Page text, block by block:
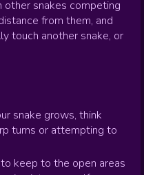
other snakes competing
from them, and
touch another snake, or
snake grows, think
turns or attempting to
keep to the open areas